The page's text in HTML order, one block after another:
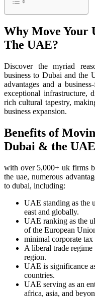
Why Move Your
The UAE?
Discover the myriad
business to Dubai and the
advantages and a
exceptional infrastructure,
rich cultural tapestry,
business expansion.
Benefits of
Dubai & the UAE
with over 5,000+ uk firms
the uae, numerous
to dubai, including:
UAE standing as the
east and globally.
UAE ranking as the
of the European
minimal corporate tax
A liberal trade regime
region.
UAE is significance
countries.
UAE serving as an
africa, asia, and